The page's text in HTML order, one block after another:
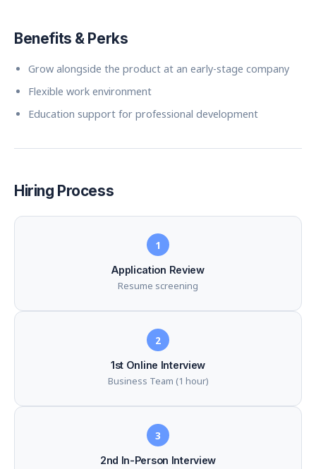
Benefits & Perks
Grow alongside the product at an early-stage company
Flexible work environment
Education support for professional development
Hiring Process
1
Application Review
Resume screening
2
1st Online Interview
Business Team (1 hour)
3
2nd In-Person Interview